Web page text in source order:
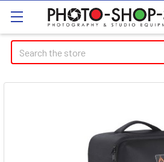
Search